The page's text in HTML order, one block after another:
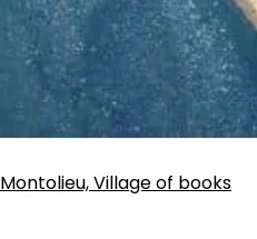
Montolieu, Village of books